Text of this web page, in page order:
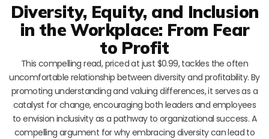
Diversity, Equity, and Inclusion
in the Workplace: From Fear
to Profit
This compelling read, priced at just $0.99, tackles the often
uncomfortable relationship between diversity and profitability. By
promoting understanding and valuing differences, it serves as a
catalyst for change, encouraging both leaders and employees
to envision inclusivity as a pathway to organizational success. A
compelling argument for why embracing diversity can lead to